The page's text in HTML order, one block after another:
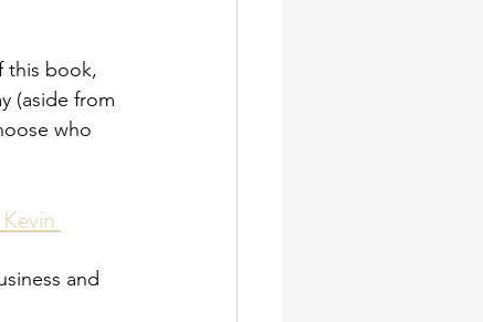
this book,
(aside from
who
and